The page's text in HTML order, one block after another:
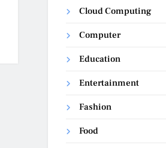
Cloud Computing
Computer
Education
Entertainment
Fashion
Food